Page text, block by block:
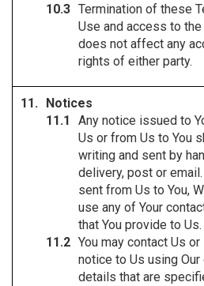
Termination of these
Use and access to
does not affect any
rights of either party.
Notices
Any notice issued to
Us or from Us to You
writing and sent by
delivery, post or
sent from Us to You,
use any of Your
that You provide to Us.
You may contact Us or
notice to Us using Our
details that are